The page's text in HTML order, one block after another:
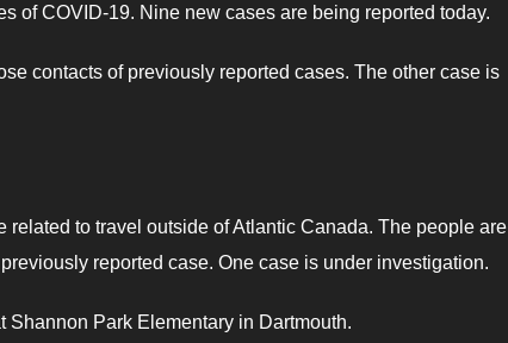
of COVID-19. Nine new cases are being reported today.
contacts of previously reported cases. The other case is
to travel outside of Atlantic Canada. The people are
reported case. One case is under investigation.
Park Elementary in Dartmouth.